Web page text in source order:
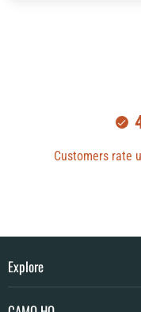
Customers rate
Explore